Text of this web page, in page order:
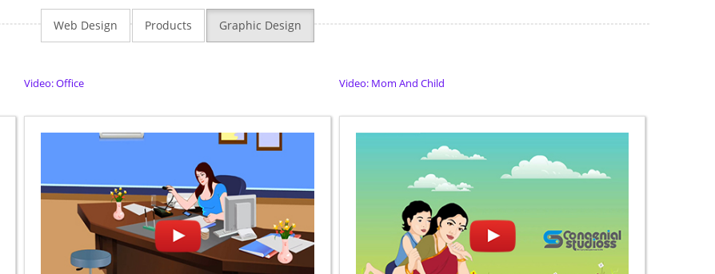
Web Design Products Graphic Design
Video: Office Video: Mom And Child